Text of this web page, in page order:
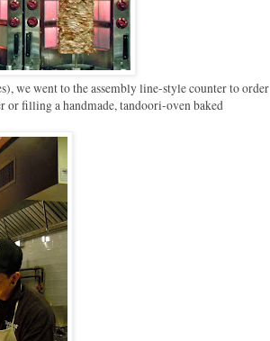
we went to the assembly line-style counter to order
or filling a handmade, tandoori-oven baked